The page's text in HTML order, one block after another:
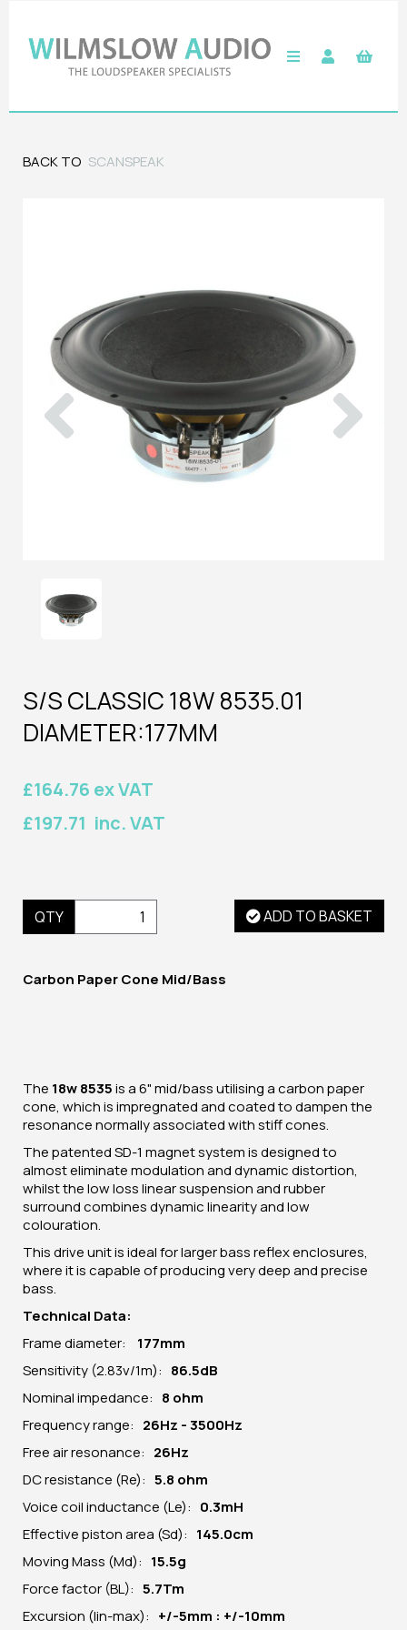
BACK TO SCANSPEAK
Previous
S/S CLASSIC 18W 8535.01
DIAMETER:177MM
£164.76 ex VAT
£197.71 inc. VAT
QTY ADD TO BASKET
Carbon Paper Cone Mid/Bass
The 18w 8535is a 6" mid/bass utilising a carbon paper
cone, which is impregnated and coated to dampen the
resonance normally associated with stiff cones.
The patented SD-1 magnet system is designed to
almost eliminate modulation and dynamic distortion,
whilst the low loss linear suspension and rubber
surround combines dynamic linearity and low
colouration.
This drive unit is ideal for larger bass reflex enclosures,
where it is capable of producing very deep and precise
bass.
Technical Data:
Frame diameter: 177mm
Sensitivity (2.83v/1m): 86.5dB
Nominal impedance: 8 ohm
Frequency range: 26Hz - 3500Hz
Free air resonance: 26Hz
DC resistance (Re): 5.8 ohm
Voice coil inductance (Le): 0.3mH
Effective piston area (Sd): 145.0cm
Moving Mass (Md): 15.5g
Force factor (BL): 5.7Tm
Excursion (lin-max): +/-5mm : +/-10mm